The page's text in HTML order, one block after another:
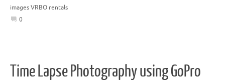
images VRBO rentals
0
Time Lapse Photography using GoPro